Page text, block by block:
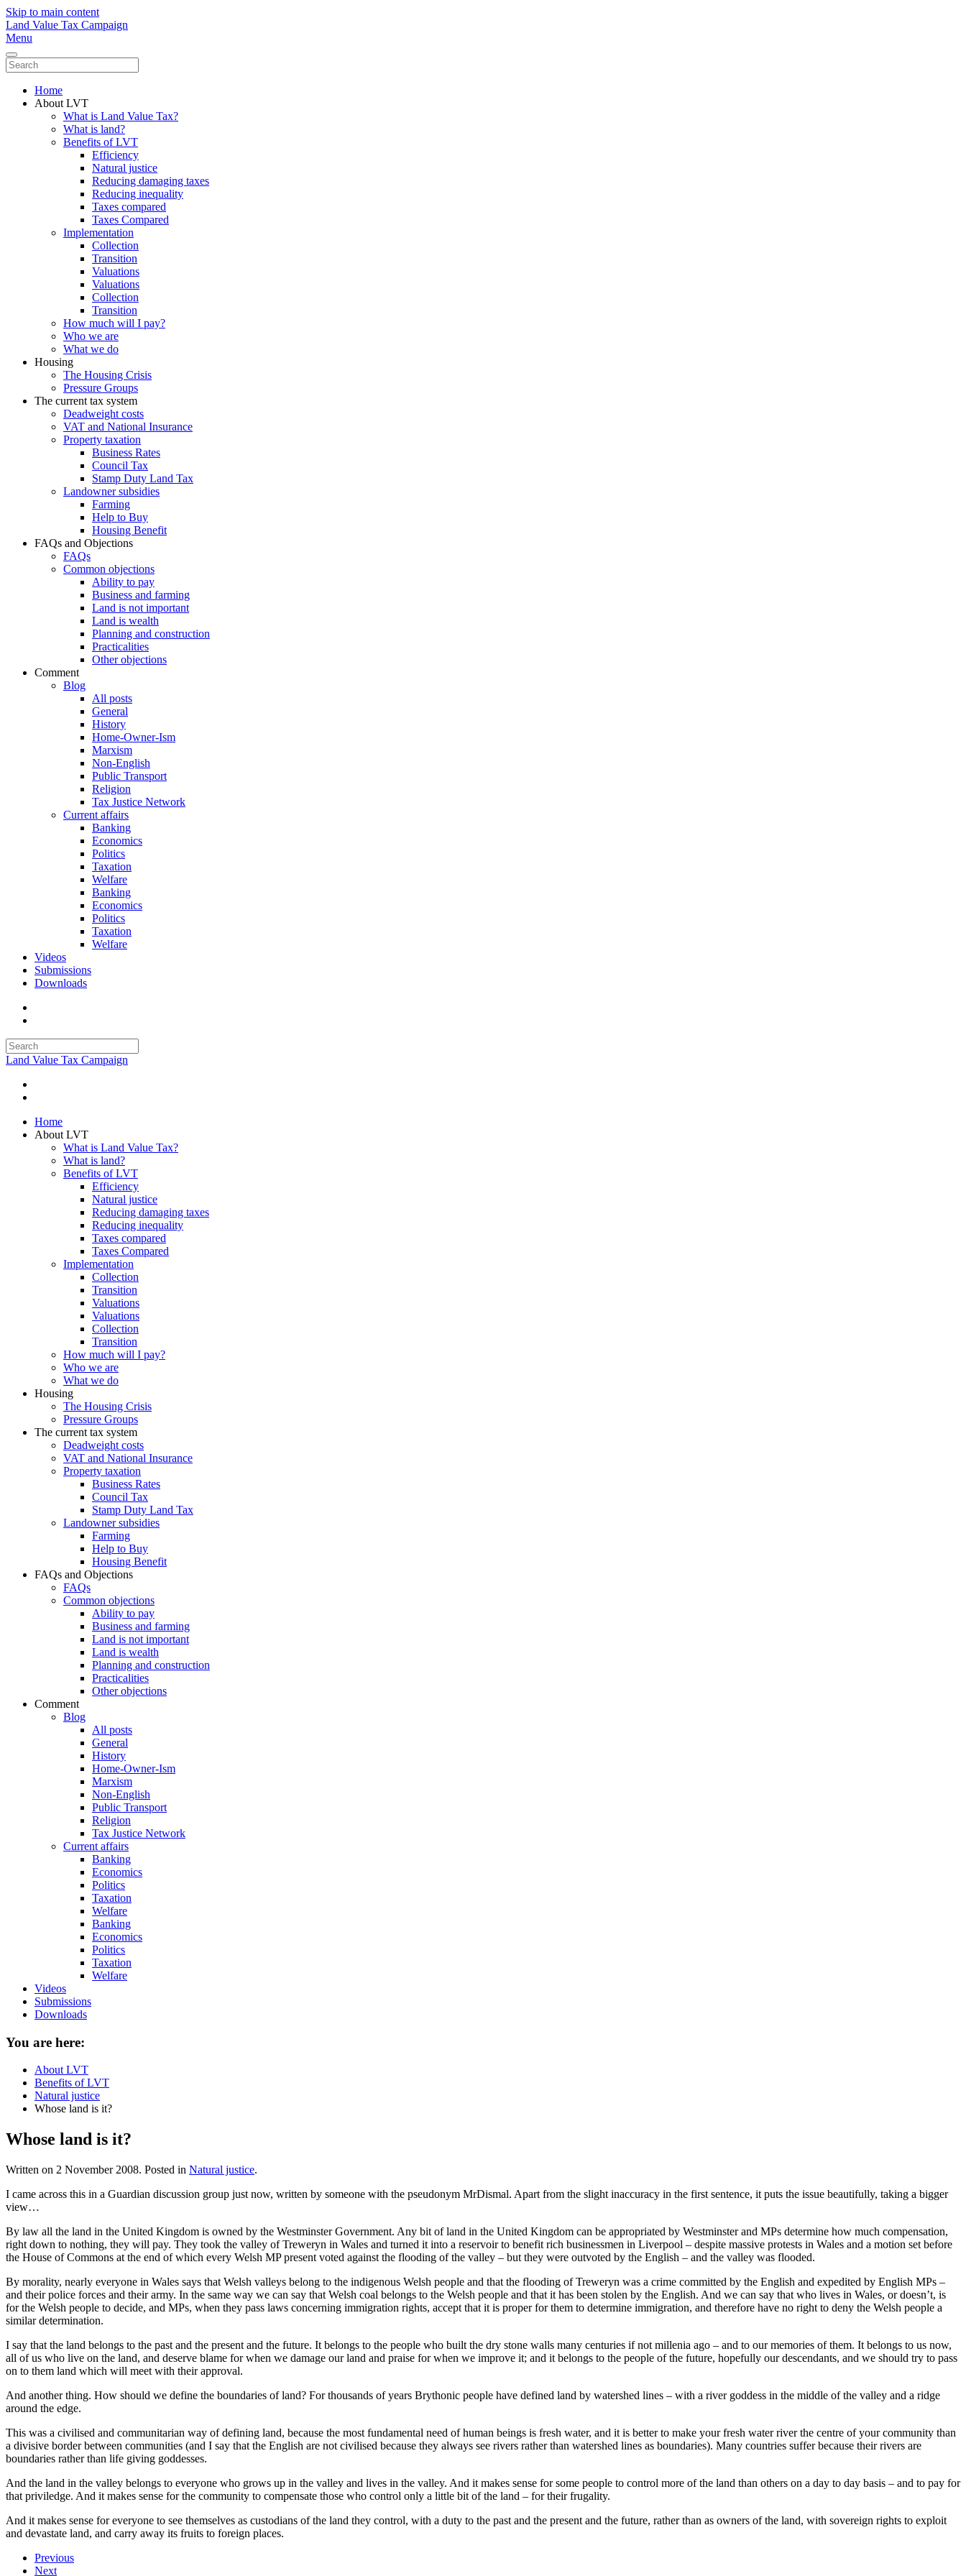
Skip to main content
Land Value Tax Campaign
Menu
Home
About LVT
What is Land Value Tax?
What is land?
Benefits of LVT
Efficiency
Natural justice
Reducing damaging taxes
Reducing inequality
Taxes compared
Taxes Compared
Implementation
Collection
Transition
Valuations
Valuations
Collection
Transition
How much will I pay?
Who we are
What we do
Housing
The Housing Crisis
Pressure Groups
The current tax system
Deadweight costs
VAT and National Insurance
Property taxation
Business Rates
Council Tax
Stamp Duty Land Tax
Landowner subsidies
Farming
Help to Buy
Housing Benefit
FAQs and Objections
FAQs
Common objections
Ability to pay
Business and farming
Land is not important
Land is wealth
Planning and construction
Practicalities
Other objections
Comment
Blog
All posts
General
History
Home-Owner-Ism
Marxism
Non-English
Public Transport
Religion
Tax Justice Network
Current affairs
Banking
Economics
Politics
Taxation
Welfare
Banking
Economics
Politics
Taxation
Welfare
Videos
Submissions
Downloads
Land Value Tax Campaign
Home
About LVT
What is Land Value Tax?
What is land?
Benefits of LVT
Efficiency
Natural justice
Reducing damaging taxes
Reducing inequality
Taxes compared
Taxes Compared
Implementation
Collection
Transition
Valuations
Valuations
Collection
Transition
How much will I pay?
Who we are
What we do
Housing
The Housing Crisis
Pressure Groups
The current tax system
Deadweight costs
VAT and National Insurance
Property taxation
Business Rates
Council Tax
Stamp Duty Land Tax
Landowner subsidies
Farming
Help to Buy
Housing Benefit
FAQs and Objections
FAQs
Common objections
Ability to pay
Business and farming
Land is not important
Land is wealth
Planning and construction
Practicalities
Other objections
Comment
Blog
All posts
General
History
Home-Owner-Ism
Marxism
Non-English
Public Transport
Religion
Tax Justice Network
Current affairs
Banking
Economics
Politics
Taxation
Welfare
Banking
Economics
Politics
Taxation
Welfare
Videos
Submissions
Downloads
You are here:
About LVT
Benefits of LVT
Natural justice
Whose land is it?
Whose land is it?
Written on 2 November 2008. Posted in Natural justice.
I came across this in a Guardian discussion group just now, written by someone with the pseudonym MrDismal. Apart from the slight inaccuracy in the first sentence, it puts the issue beautifully, taking a bigger
view…
By law all the land in the United Kingdom is owned by the Westminster Government. Any bit of land in the United Kingdom can be appropriated by Westminster and MPs determine how much compensation,
right down to nothing, they will pay. They took the valley of Treweryn in Wales and turned it into a reservoir to benefit rich businessmen in Liverpool – despite massive protests in Wales and a motion set before
the House of Commons at the end of which every Welsh MP present voted against the flooding of the valley – but they were outvoted by the English – and the valley was flooded.
By morality, nearly everyone in Wales says that Welsh valleys belong to the indigenous Welsh people and that the flooding of Treweryn was a crime committed by the English and expedited by English MPs –
and their police forces and their army. In the same way we can say that Welsh coal belongs to the Welsh people and that it has been stolen by the English. And we can say that who lives in Wales, or doesn’t, is
for the Welsh people to decide, and MPs, when they pass laws concerning immigration rights, accept that it is proper for them to determine immigration, and therefore have no right to deny the Welsh people a
similar determination.
I say that the land belongs to the past and the present and the future. It belongs to the people who built the dry stone walls many centuries if not millenia ago – and to our memories of them. It belongs to us now,
all of us who live on the land, and deserve blame for when we damage our land and praise for when we improve it; and it belongs to the people of the future, hopefully our descendants, and we should try to pass
on to them land which will meet with their approval.
And another thing. How should we define the boundaries of land? For thousands of years Brythonic people have defined land by watershed lines – with a river goddess in the middle of the valley and a ridge
around the edge.
This was a civilised and communitarian way of defining land, because the most fundamental need of human beings is fresh water, and it is better to make your fresh water river the centre of your community than
a divisive border between communities (and I say that the English are not civilised because they always see rivers rather than watershed lines as boundaries). Many countries suffer because their rivers are
boundaries rather than life giving goddesses.
And the land in the valley belongs to everyone who grows up in the valley and lives in the valley. And it makes sense for some people to control more of the land than others on a day to day basis – and to pay for
that priviledge. And it makes sense for the community to compensate those who control only a little bit of the land – for their frugality.
And it makes sense for everyone to see themselves as custodians of the land they control, with a duty to the past and the present and the future, rather than as owners of the land, with sovereign rights to exploit
and devastate land, and carry away its fruits to foreign places.
Previous
Next